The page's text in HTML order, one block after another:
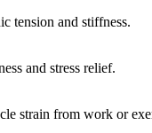
tension and stiffness.
and stress relief.
strain from work or